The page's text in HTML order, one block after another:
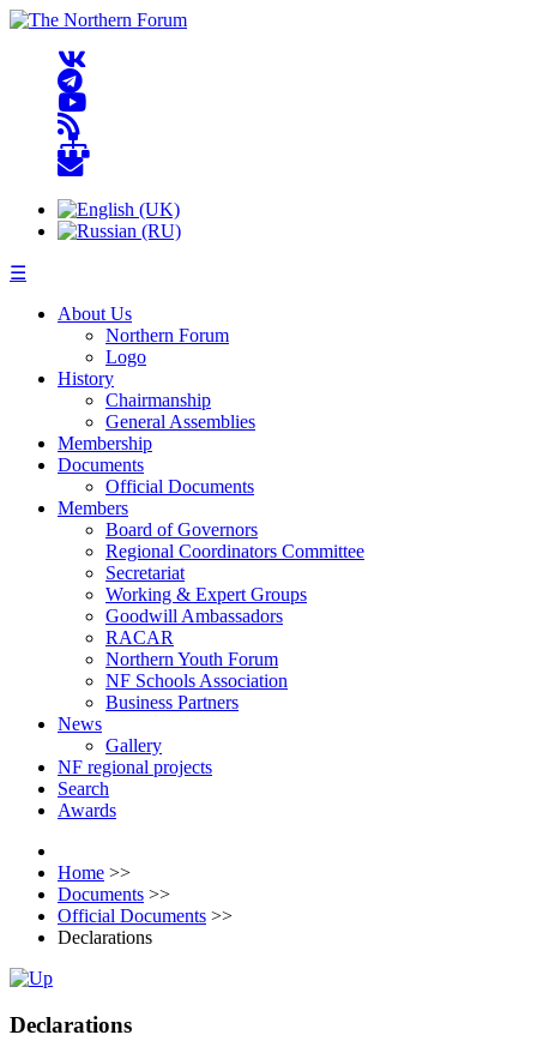
☰
About Us
Northern Forum
Logo
History
Chairmanship
General Assemblies
Membership
Documents
Official Documents
Members
Board of Governors
Regional Coordinators Committee
Secretariat
Working & Expert Groups
Goodwill Ambassadors
RACAR
Northern Youth Forum
NF Schools Association
Business Partners
News
Gallery
NF regional projects
Search
Awards
Home >>
Documents >>
Official Documents >>
Declarations
Declarations